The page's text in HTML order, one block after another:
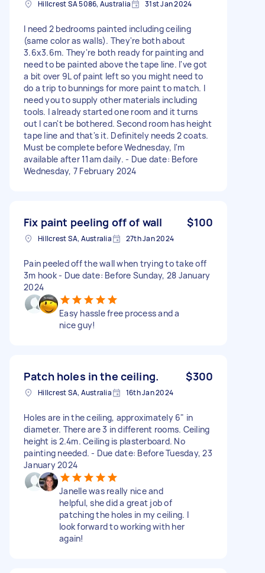
Hillcrest SA 5086, Australia 31st Jan 2024
I need 2 bedrooms painted including ceiling
(same color as walls). They're both about
3.6x3.6m. They're both ready for painting and
need to be painted above the tape line. I've got
a bit over 9L of paint left so you might need to
do a trip to bunnings for more paint to match. I
need you to supply other materials including
tools. I already started one room and it turns
out I can't be bothered. Second room has height
tape line and that's it. Definitely needs 2 coats.
Must be complete before Wednesday, I'm
available after 11am daily. - Due date: Before
Wednesday, 7 February 2024
Fix paint peeling off of wall $100
Hillcrest SA, Australia 27th Jan 2024
Pain peeled off the wall when trying to take off
3m hook - Due date: Before Sunday, 28 January
2024
Easy hassle free process and a
nice guy!
Patch holes in the ceiling. $300
Hillcrest SA, Australia 16th Jan 2024
Holes are in the ceiling, approximately 6" in
diameter. There are 3 in different rooms. Ceiling
height is 2.4m. Ceiling is plasterboard. No
painting needed. - Due date: Before Tuesday, 23
January 2024
Janelle was really nice and
helpful, she did a great job of
patching the holes in my ceiling. I
look forward to working with her
again!